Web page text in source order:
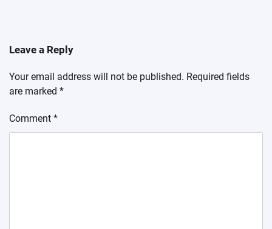
Leave a Reply
Your email address will not be published. Required fields
are marked *
Comment *